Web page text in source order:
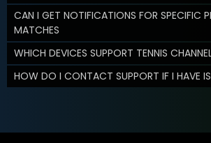
CAN I GET NOTIFICATIONS FOR SPECIFIC
MATCHES
WHICH DEVICES SUPPORT TENNIS
HOW DO I CONTACT SUPPORT IF I HAVE